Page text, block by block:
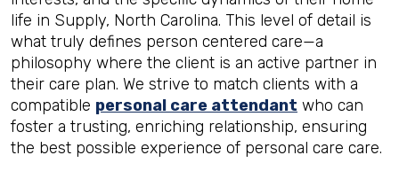
life in Supply, North Carolina. This level of detail is
what truly defines person centered care—a
philosophy where the client is an active partner in
their care plan. We strive to match clients with a
compatible personal care attendant who can
foster a trusting, enriching relationship, ensuring
the best possible experience of personal care care.